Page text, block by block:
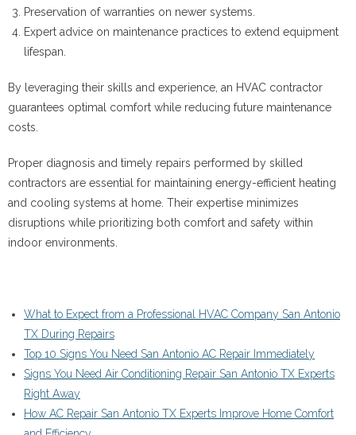
Preservation of warranties on newer systems.
Expert advice on maintenance practices to extend equipment
lifespan.
By leveraging their skills and experience, an HVAC contractor
guarantees optimal comfort while reducing future maintenance
costs.
Proper diagnosis and timely repairs performed by skilled
contractors are essential for maintaining energy-efficient heating
and cooling systems at home. Their expertise minimizes
disruptions while prioritizing both comfort and safety within
indoor environments.
What to Expect from a Professional HVAC Company San Antonio
TX During Repairs
Top 10 Signs You Need San Antonio AC Repair Immediately
Signs You Need Air Conditioning Repair San Antonio TX Experts
Right Away
How AC Repair San Antonio TX Experts Improve Home Comfort